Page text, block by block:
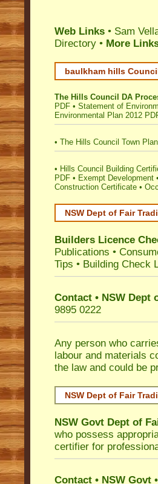
Web Links • Sam
Directory • More
baulkham hills
The Hills Council DA
PDF • Statement of
Environmental Plan 2012
• The Hills Council Town
• Hills Council Building
PDF • Exempt Development •
Construction Certificate •
NSW Dept of Fair
Builders Licence
Publications •
Tips • Building Check
Contact • NSW Dept
9895 0222
Any person who
labour and materials
the law and could be
NSW Dept of Fair
NSW Govt Dept of
who possess
certifier for
Contact • NSW Govt